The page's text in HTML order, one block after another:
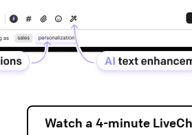
Watch a 4-minute